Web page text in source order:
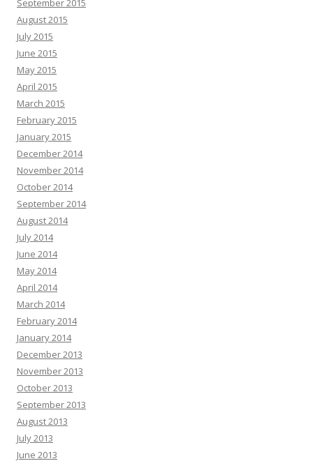
September 2015
August 2015
July 2015
June 2015
May 2015
April 2015
March 2015
February 2015
January 2015
December 2014
November 2014
October 2014
September 2014
August 2014
July 2014
June 2014
May 2014
April 2014
March 2014
February 2014
January 2014
December 2013
November 2013
October 2013
September 2013
August 2013
July 2013
June 2013